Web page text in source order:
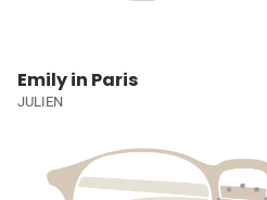
Emily in Paris
JULIEN